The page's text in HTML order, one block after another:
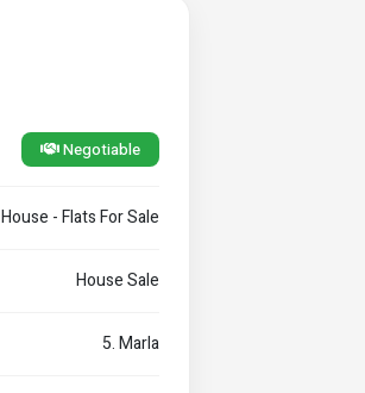
Negotiable
House - Flats For Sale
House Sale
5. Marla